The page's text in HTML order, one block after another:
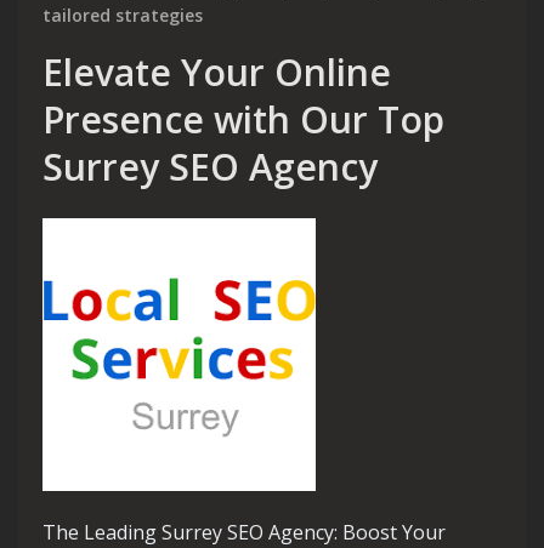
tailored strategies
Elevate Your Online
Presence with Our Top
Surrey SEO Agency
The Leading Surrey SEO Agency: Boost Your